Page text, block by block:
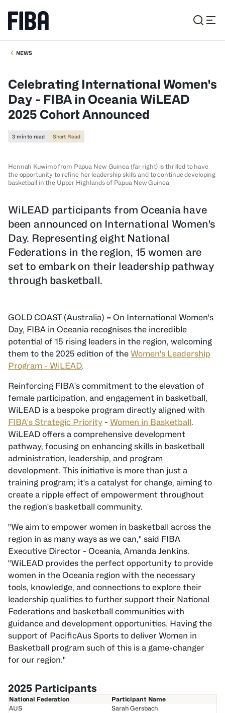
NEWS
Celebrating International Women's
Day - FIBA in Oceania WiLEAD
2025 Cohort Announced
3 min to read Short Read
Hennah Kuwimb from Papua New Guinea (far right) is thrilled to have
the opportunity to refine her leadership skills and to continue developing
basketball in the Upper Highlands of Papua New Guinea.
WiLEAD participants from Oceania have
been announced on International Women's
Day. Representing eight National
Federations in the region, 15 women are
set to embark on their leadership pathway
through basketball.
GOLD COAST (Australia) – On International Women's
Day, FIBA in Oceania recognises the incredible
potential of 15 rising leaders in the region, welcoming
them to the 2025 edition of the Women's Leadership
Program - WiLEAD.
Reinforcing FIBA's commitment to the elevation of
female participation, and engagement in basketball,
WiLEAD is a bespoke program directly aligned with
FIBA's Strategic Priority - Women in Basketball.
WiLEAD offers a comprehensive development
pathway, focusing on enhancing skills in basketball
administration, leadership, and program
development. This initiative is more than just a
training program; it's a catalyst for change, aiming to
create a ripple effect of empowerment throughout
the region's basketball community.
"We aim to empower women in basketball across the
region in as many ways as we can," said FIBA
Executive Director - Oceania, Amanda Jenkins.
"WiLEAD provides the perfect opportunity to provide
women in the Oceania region with the necessary
tools, knowledge, and connections to explore their
leadership qualities to further support their National
Federations and basketball communities with
guidance and development opportunities. Having the
support of PacificAus Sports to deliver Women in
Basketball program such of this is a game-changer
for our region."
2025 Participants
National Federation
Participant Name
AUS
Sarah Gersbach